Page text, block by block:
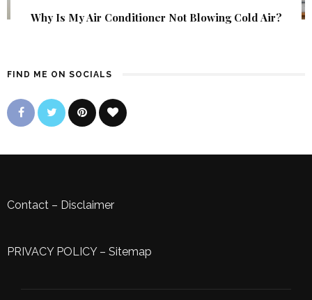
Why Is My Air Conditioner Not Blowing Cold Air?
FIND ME ON SOCIALS
Contact – Disclaimer
PRIVACY POLICY– Sitemap